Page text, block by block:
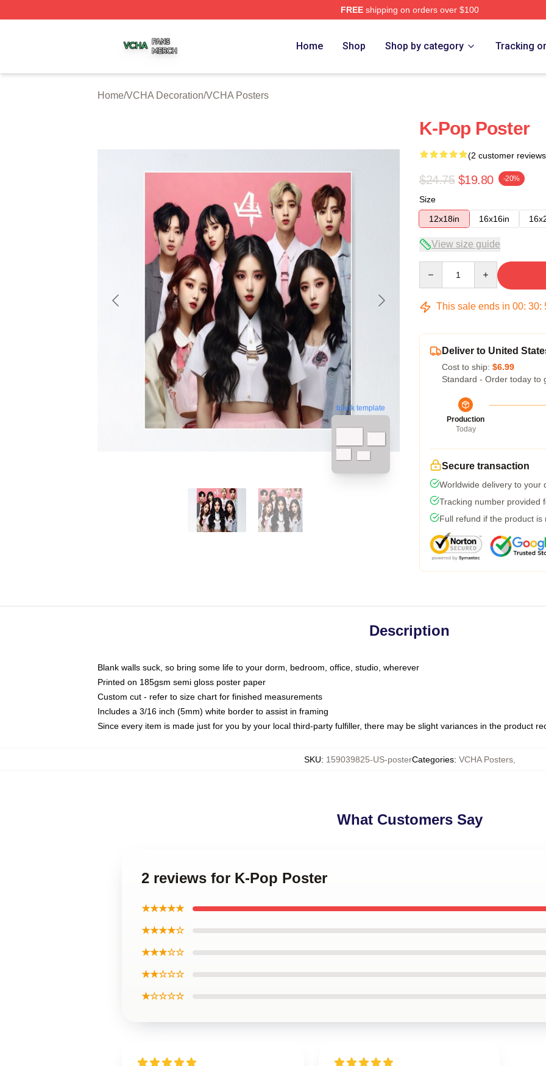
FREEshipping on orders over $100
Home Shop Shop by category Tracking
Home/VCHA Decoration/VCHA Posters
blank template
K-Pop Poster
(2 customer
$24.75 $19.80 -20%
Size
12x18in
16x16in
View size guide
This sale ends in 00: 30:
Deliver to United
Cost to ship: $6.99
Standard - Order today to
Production
Today
Secure transaction
Worldwide delivery to your
Tracking number provided
Full refund if the product is
Description
Blank walls suck, so bring some life to your dorm, bedroom, office, studio, wherever
Printed on 185gsm semi gloss poster paper
Custom cut - refer to size chart for finished measurements
Includes a 3/16 inch (5mm) white border to assist in framing
Since every item is made just for you by your local third-party fulfiller, there may be slight variances in the product
SKU: 159039825-US-posterCategories: VCHA Posters,
What Customers Say
2 reviews for K-Pop Poster
★★★★★
★★★★☆
★★★☆☆
★★☆☆☆
★☆☆☆☆